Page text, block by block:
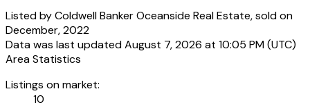
Listed by Coldwell Banker Oceanside Real Estate, sold on
December, 2022
Data was last updated August 7, 2026 at 10:05 PM (UTC)
Area Statistics
Listings on market:
10